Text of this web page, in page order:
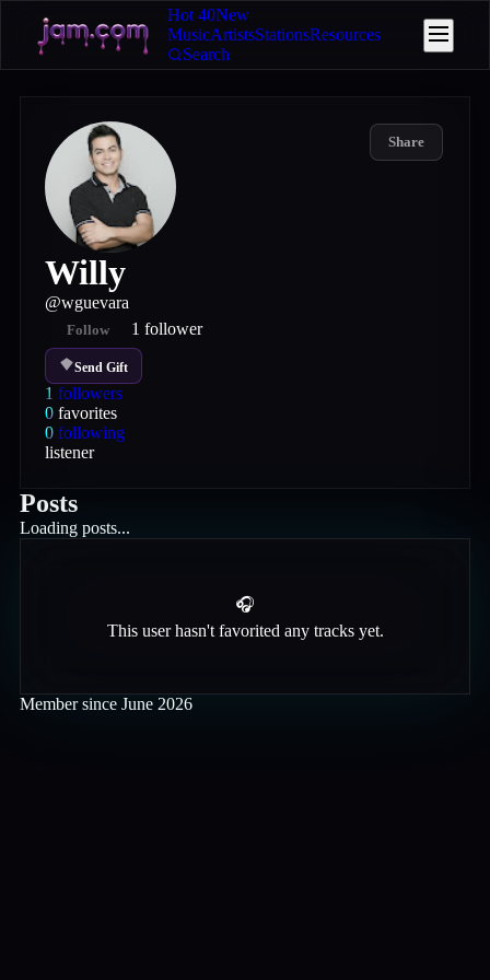
Hot 40New
MusicArtistsStationsResources
Search
Share
Willy
@wguevara
Follow 1 follower
Send Gift
1 followers
0 favorites
0 following
listener
Posts
Loading posts...
🎧
This user hasn't favorited any tracks yet.
Member since June 2026